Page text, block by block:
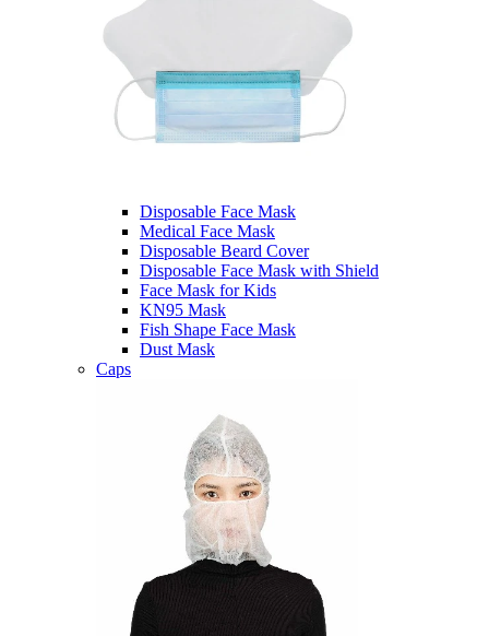
Disposable Face Mask
Medical Face Mask
Disposable Beard Cover
Disposable Face Mask with Shield
Face Mask for Kids
KN95 Mask
Fish Shape Face Mask
Dust Mask
Caps